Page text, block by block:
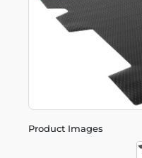
Product Images